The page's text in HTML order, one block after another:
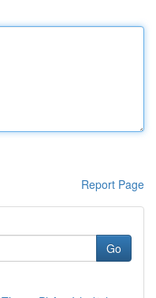
Report Page
Go